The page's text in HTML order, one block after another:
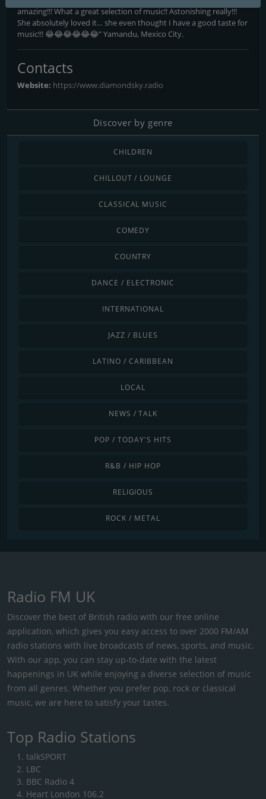
amazing!!! What a great selection of music!! Astonishing really!!!
She absolutely loved it… she even thought I have a good taste for
music!!! 😂😂😂😂😂😂” Yamandu, Mexico City.
Contacts
Website: https://www.diamondsky.radio
Discover by genre
CHILDREN
CHILLOUT / LOUNGE
CLASSICAL MUSIC
COMEDY
COUNTRY
DANCE / ELECTRONIC
INTERNATIONAL
JAZZ / BLUES
LATINO / CARIBBEAN
LOCAL
NEWS / TALK
POP / TODAY'S HITS
R&B / HIP HOP
RELIGIOUS
ROCK / METAL
Radio FM UK
Discover the best of British radio with our free online
application, which gives you easy access to over 2000 FM/AM
radio stations with live broadcasts of news, sports, and music.
With our app, you can stay up-to-date with the latest
happenings in UK while enjoying a diverse selection of music
from all genres. Whether you prefer pop, rock or classical
music, we are here to satisfy your tastes.
Top Radio Stations
talkSPORT
LBC
BBC Radio 4
Heart London 106.2